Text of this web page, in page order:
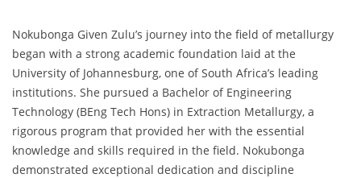
Nokubonga Given Zulu’s journey into the field of metallurgy
began with a strong academic foundation laid at the
University of Johannesburg, one of South Africa’s leading
institutions. She pursued a Bachelor of Engineering
Technology (BEng Tech Hons) in Extraction Metallurgy, a
rigorous program that provided her with the essential
knowledge and skills required in the field. Nokubonga
demonstrated exceptional dedication and discipline